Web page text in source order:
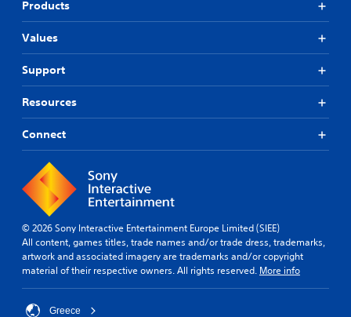
Products
Values
Support
Resources
Connect
© 2026 Sony Interactive Entertainment Europe Limited (SIEE)
All content, games titles, trade names and/or trade dress, trademarks,
artwork and associated imagery are trademarks and/or copyright
material of their respective owners. All rights reserved. More info
Greece